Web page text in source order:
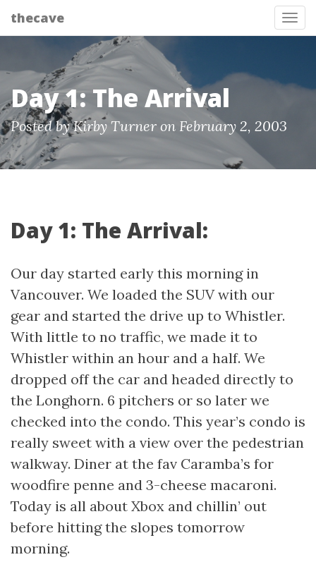
thecave
Day 1: The Arrival
Posted by Kirby Turner on February 2, 2003
Day 1: The Arrival:
Our day started early this morning in
Vancouver. We loaded the SUV with our
gear and started the drive up to Whistler.
With little to no traffic, we made it to
Whistler within an hour and a half. We
dropped off the car and headed directly to
the Longhorn. 6 pitchers or so later we
checked into the condo. This year’s condo is
really sweet with a view over the pedestrian
walkway. Diner at the fav Caramba’s for
woodfire penne and 3-cheese macaroni.
Today is all about Xbox and chillin’ out
before hitting the slopes tomorrow
morning.